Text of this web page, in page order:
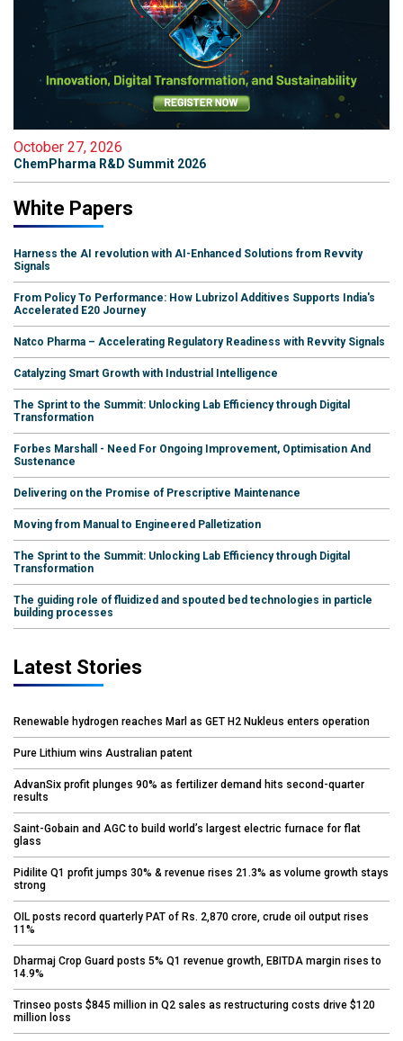
October 27, 2026
ChemPharma R&D Summit 2026
White Papers
Harness the AI revolution with AI-Enhanced Solutions from Revvity
Signals
From Policy To Performance: How Lubrizol Additives Supports India's
Accelerated E20 Journey
Natco Pharma – Accelerating Regulatory Readiness with Revvity Signals
Catalyzing Smart Growth with Industrial Intelligence
The Sprint to the Summit: Unlocking Lab Efficiency through Digital
Transformation
Forbes Marshall - Need For Ongoing Improvement, Optimisation And
Sustenance
Delivering on the Promise of Prescriptive Maintenance
Moving from Manual to Engineered Palletization
The Sprint to the Summit: Unlocking Lab Efficiency through Digital
Transformation
The guiding role of fluidized and spouted bed technologies in particle
building processes
Latest Stories
Renewable hydrogen reaches Marl as GET H2 Nukleus enters operation
Pure Lithium wins Australian patent
AdvanSix profit plunges 90% as fertilizer demand hits second-quarter
results
Saint-Gobain and AGC to build world’s largest electric furnace for flat
glass
Pidilite Q1 profit jumps 30% & revenue rises 21.3% as volume growth stays
strong
OIL posts record quarterly PAT of Rs. 2,870 crore, crude oil output rises
11%
Dharmaj Crop Guard posts 5% Q1 revenue growth, EBITDA margin rises to
14.9%
Trinseo posts $845 million in Q2 sales as restructuring costs drive $120
million loss